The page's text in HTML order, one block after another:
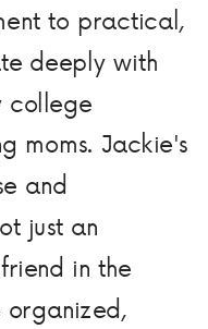
to practical,
deeply with
college
moms. Jackie's
and
just an
in the
organized,